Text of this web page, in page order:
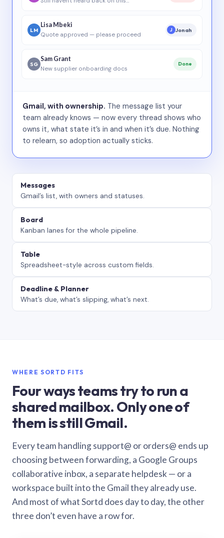
LM
Lisa Mbeki
Quote approved — please proceed
J Jonah
SG
Sam Grant
New supplier onboarding docs
Done
Gmail, with ownership. The message list your
team already knows — now every thread shows who
owns it, what state it’s in and when it’s due. Nothing
to relearn, so adoption actually sticks.
Messages
Gmail’s list, with owners and statuses.
Board
Kanban lanes for the whole pipeline.
Table
Spreadsheet-style across custom fields.
Deadline & Planner
What’s due, what’s slipping, what’s next.
WHERE SORTD FITS
Four ways teams try to run a
shared mailbox. Only one of
them is still Gmail.
Every team handling support@ or orders@ ends up
choosing between forwarding, a Google Groups
collaborative inbox, a separate helpdesk — or a
workspace built into the Gmail they already use.
And most of what Sortd does day to day, the other
three don’t even have a row for.